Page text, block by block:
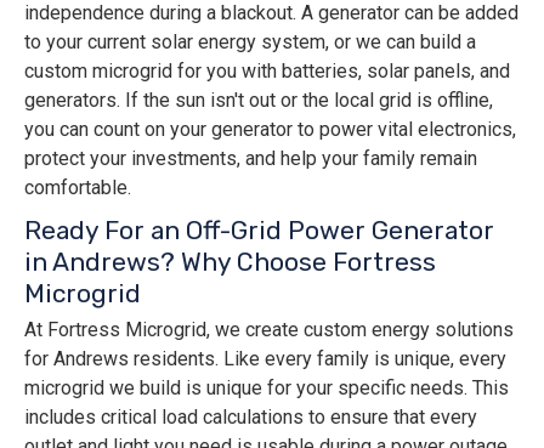
independence during a blackout. A generator can be added
to your current solar energy system, or we can build a
custom microgrid for you with batteries, solar panels, and
generators. If the sun isn't out or the local grid is offline,
you can count on your generator to power vital electronics,
protect your investments, and help your family remain
comfortable.
Ready For an Off-Grid Power Generator
in Andrews? Why Choose Fortress
Microgrid
At Fortress Microgrid, we create custom energy solutions
for Andrews residents. Like every family is unique, every
microgrid we build is unique for your specific needs. This
includes critical load calculations to ensure that every